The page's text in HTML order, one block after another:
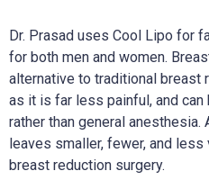
Dr. Prasad uses Cool Lipo for
for both men and women.
alternative to traditional breast
as it is far less painful, and
rather than general anesthesia.
leaves smaller, fewer, and
breast reduction surgery.